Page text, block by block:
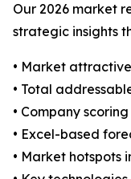
Our 2026 market
strategic insights
• Market
• Total
• Company
• Excel-based
• Market hotspots